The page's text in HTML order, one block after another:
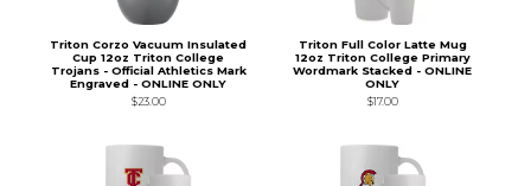
Triton Corzo Vacuum Insulated
Cup 12oz Triton College
Trojans - Official Athletics Mark
Engraved - ONLINE ONLY
$23.00
Triton Full Color Latte Mug
12oz Triton College Primary
Wordmark Stacked - ONLINE
ONLY
$17.00